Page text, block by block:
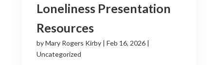
Loneliness Presentation
Resources
byMary Rogers Kirby| Feb 16, 2026|
Uncategorized